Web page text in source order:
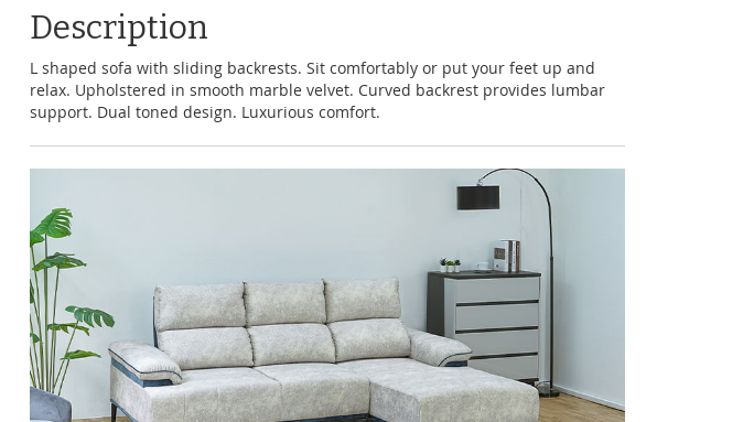
Description
L shaped sofa with sliding backrests. Sit comfortably or put your feet up and
relax. Upholstered in smooth marble velvet. Curved backrest provides lumbar
support. Dual toned design. Luxurious comfort.